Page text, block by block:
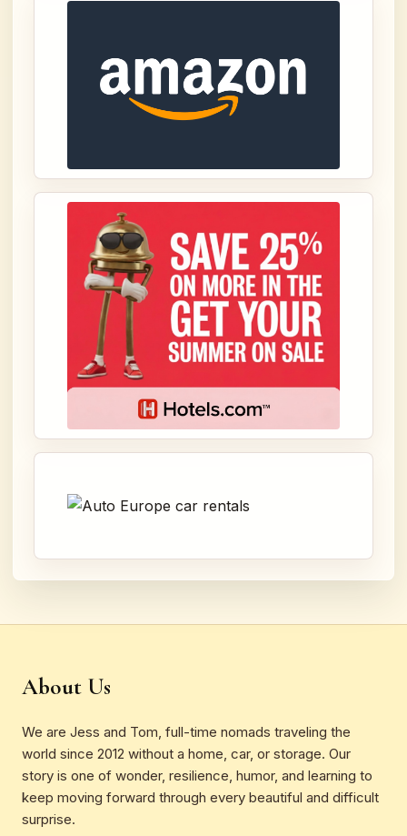
About Us
We are Jess and Tom, full-time nomads traveling the
world since 2012 without a home, car, or storage. Our
story is one of wonder, resilience, humor, and learning to
keep moving forward through every beautiful and difficult
surprise.